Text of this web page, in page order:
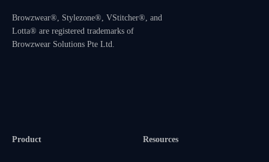
Browzwear®, Stylezone®, VStitcher®, and
Lotta® are registered trademarks of
Browzwear Solutions Pte Ltd.
Product Resources